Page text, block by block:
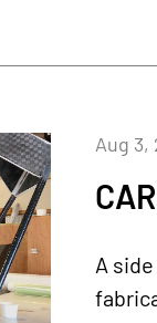
Aug 3,
A